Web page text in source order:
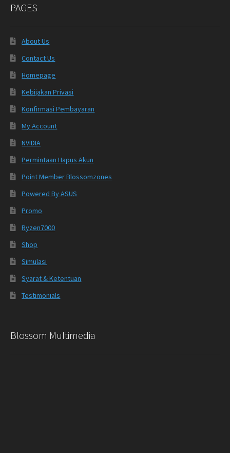
PAGES
About Us
Contact Us
Homepage
Kebijakan Privasi
Konfirmasi Pembayaran
My Account
NVIDIA
Permintaan Hapus Akun
Point Member Blossomzones
Powered By ASUS
Promo
Ryzen7000
Shop
Simulasi
Syarat & Ketentuan
Testimonials
Blossom Multimedia